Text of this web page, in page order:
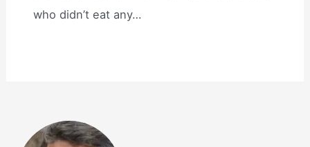
who didn’t eat any…